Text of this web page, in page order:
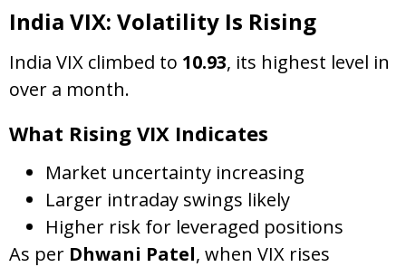
India VIX: Volatility Is Rising
India VIX climbed to 10.93, its highest level in
over a month.
What Rising VIX Indicates
Market uncertainty increasing
Larger intraday swings likely
Higher risk for leveraged positions
As per Dhwani Patel, when VIX rises